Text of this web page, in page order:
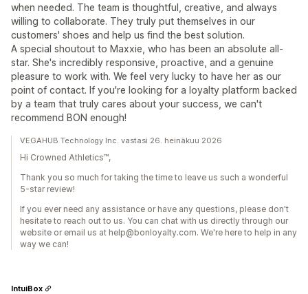
when needed. The team is thoughtful, creative, and always
willing to collaborate. They truly put themselves in our
customers' shoes and help us find the best solution.
A special shoutout to Maxxie, who has been an absolute all-
star. She's incredibly responsive, proactive, and a genuine
pleasure to work with. We feel very lucky to have her as our
point of contact. If you're looking for a loyalty platform backed
by a team that truly cares about your success, we can't
recommend BON enough!
VEGAHUB Technology Inc. vastasi 26. heinäkuu 2026
Hi Crowned Athletics™,
Thank you so much for taking the time to leave us such a wonderful
5-star review!
If you ever need any assistance or have any questions, please don't
hesitate to reach out to us. You can chat with us directly through our
website or email us at help@bonloyalty.com. We're here to help in any
way we can!
IntuiBox